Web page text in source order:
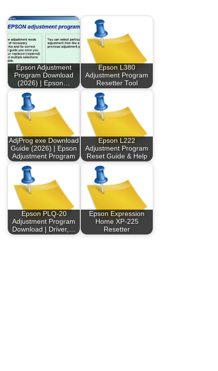
Epson Adjustment
Program Download
(2026) | Epson…
Epson L380
Adjustment Program
Resetter Tool
AdjProg exe Download
Guide (2026) | Epson
Adjustment Program
Epson L222
Adjustment Program
Reset Guide & Help
Epson PLQ-20
Adjustment Program
Download | Driver,…
Epson Expression
Home XP-225
Resetter